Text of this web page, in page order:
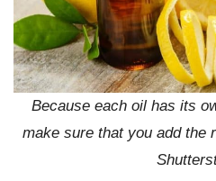
Because each oil has its
make sure that you add the